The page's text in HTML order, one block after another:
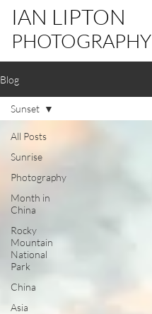
IAN LIPTON
PHOTOGRAPHY
Blog
All Posts
Sunrise
Photography
Month in
China
Rocky
Mountain
National
Park
China
Asia
Sunset